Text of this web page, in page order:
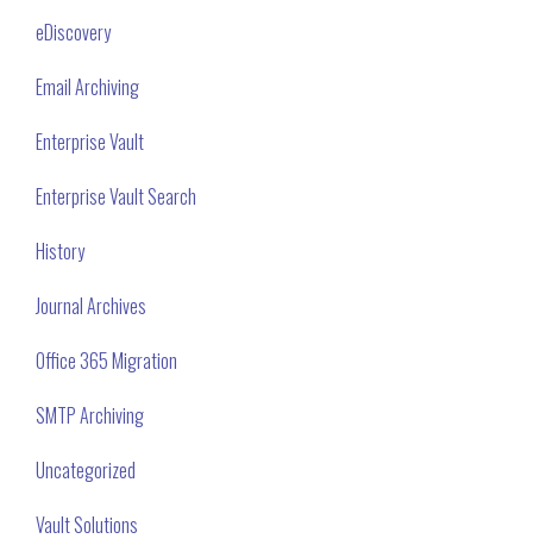
eDiscovery
Email Archiving
Enterprise Vault
Enterprise Vault Search
History
Journal Archives
Office 365 Migration
SMTP Archiving
Uncategorized
Vault Solutions